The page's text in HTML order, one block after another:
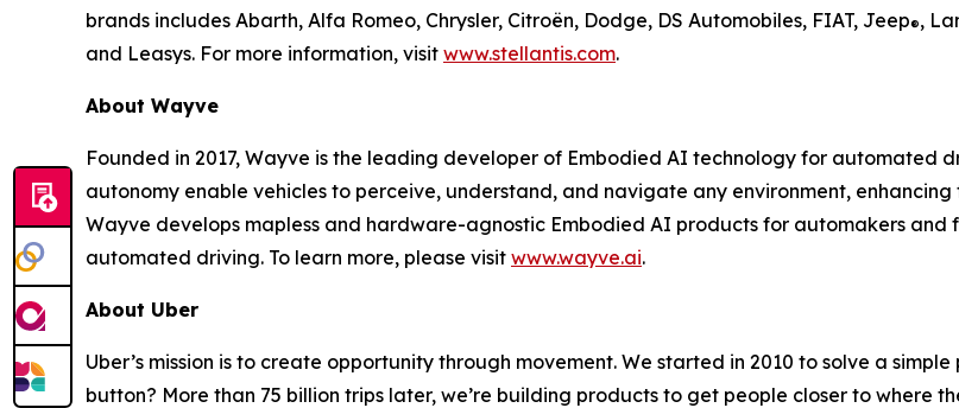
brands includes Abarth, Alfa Romeo, Chrysler, Citroën, Dodge, DS Automobiles, FIAT, Jeep®,
and Leasys. For more information, visit www.stellantis.com.
About Wayve
Founded in 2017, Wayve is the leading developer of Embodied AI technology for
autonomy enable vehicles to perceive, understand, and navigate any environment,
Wayve develops mapless and hardware-agnostic Embodied AI products for automakers
automated driving. To learn more, please visit www.wayve.ai.
About Uber
Uber’s mission is to create opportunity through movement. We started in 2010 to solve a
button? More than 75 billion trips later, we’re building products to get people closer to where